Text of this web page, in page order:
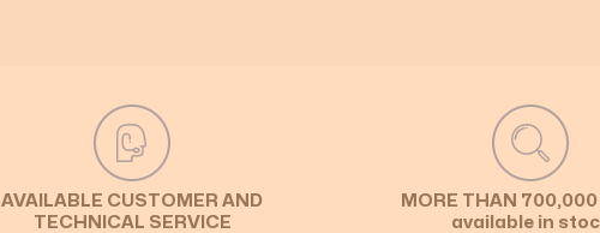
AVAILABLE CUSTOMER AND
TECHNICAL SERVICE
MORE THAN
available in